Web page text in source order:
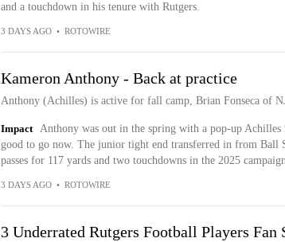
and a touchdown in his tenure with Rutgers.
3 DAYS AGO • ROTOWIRE
Kameron Anthony - Back at practice
Anthony (Achilles) is active for fall camp, Brian Fonseca of
Impact
Anthony was out in the spring with a pop-up
good to go now. The junior tight end transferred in from Ball
passes for 117 yards and two touchdowns in the 2025
3 DAYS AGO • ROTOWIRE
3 Underrated Rutgers Football Players Fan